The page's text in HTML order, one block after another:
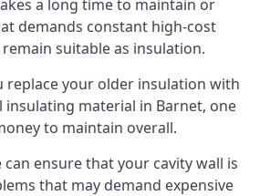
a long time to maintain or
demands constant high-cost
suitable as insulation.
replace your older insulation with
insulating material in Barnet, one
to maintain overall.
can ensure that your cavity wall is
that may demand expensive